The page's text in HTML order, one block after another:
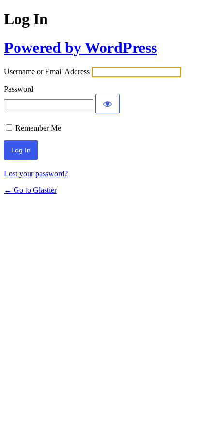
Log In
Powered by WordPress
Username or Email Address
Password
Remember Me
Lost your password?
← Go to Glastier